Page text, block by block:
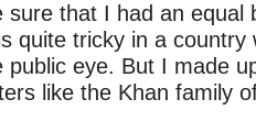
sure that I had an equal
quite tricky in a country
public eye. But I made
like the Khan family